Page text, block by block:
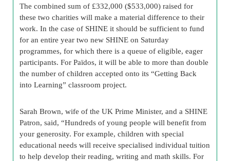
The combined sum of £332,000 ($533,000) raised for
these two charities will make a material difference to their
work. In the case of SHINE it should be sufficient to fund
for an entire year two new SHINE on Saturday
programmes, for which there is a queue of eligible, eager
participants. For Païdos, it will be able to more than double
the number of children accepted onto its “Getting Back
into Learning” classroom project.
Sarah Brown, wife of the UK Prime Minister, and a SHINE
Patron, said, “Hundreds of young people will benefit from
your generosity. For example, children with special
educational needs will receive specialised individual tuition
to help develop their reading, writing and math skills. For